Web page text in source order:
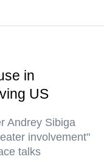
in
US
Andrey Sibiga
involvement"
talks